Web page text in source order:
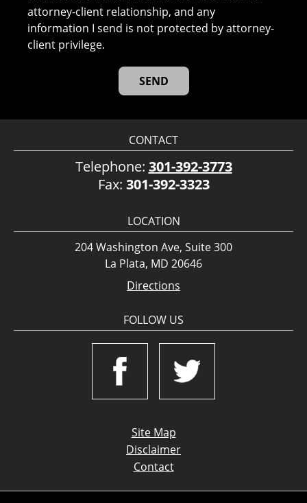
attorney-client relationship, and any
information I send is not protected by attorney-
client privilege.
CONTACT
Telephone: 301-392-3773
Fax: 301-392-3323
LOCATION
204 Washington Ave, Suite 300
La Plata, MD 20646
Directions
FOLLOW US
Site Map
Disclaimer
Contact